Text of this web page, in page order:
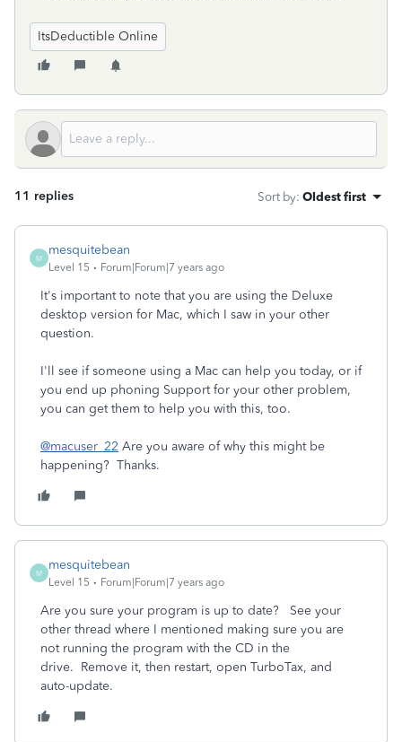
ItsDeductible Online
11 replies Sort by: Oldest first
M
mesquitebean
Level 15 Forum|Forum|7 years ago
It's important to note that you are using the Deluxe
desktop version for Mac, which I saw in your other
question.
I'll see if someone using a Mac can help you today, or if
you end up phoning Support for your other problem,
you can get them to help you with this, too.
@macuser_22 Are you aware of why this might be
happening? Thanks.
M
mesquitebean
Level 15 Forum|Forum|7 years ago
Are you sure your program is up to date? See your
other thread where I mentioned making sure you are
not running the program with the CD in the
drive. Remove it, then restart, open TurboTax, and
auto-update.